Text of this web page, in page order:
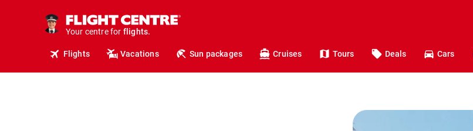
Your centre for
hotels.
vacations.
travel.
Flights Vacations Sun packages Cruises Tours Deals Cars